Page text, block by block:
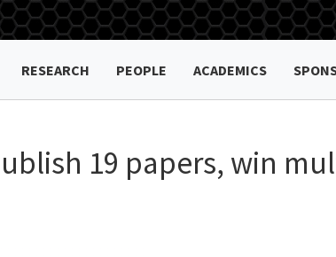
RESEARCH PEOPLE ACADEMICS
19 papers, win